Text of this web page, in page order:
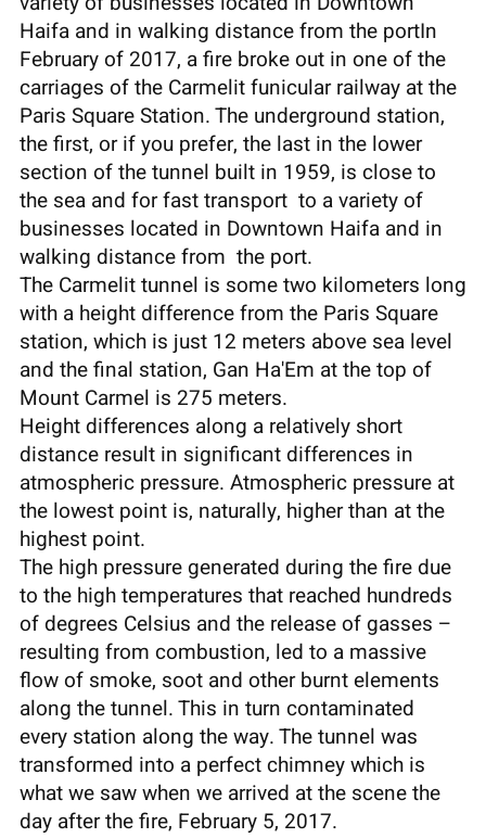
Haifa and in walking distance from the portIn
February of 2017, a fire broke out in one of the
carriages of the Carmelit funicular railway at the
Paris Square Station. The underground station,
the first, or if you prefer, the last in the lower
section of the tunnel built in 1959, is close to
the sea and for fast transport to a variety of
businesses located in Downtown Haifa and in
walking distance from the port.
The Carmelit tunnel is some two kilometers long
with a height difference from the Paris Square
station, which is just 12 meters above sea level
and the final station, Gan Ha'Em at the top of
Mount Carmel is 275 meters.
Height differences along a relatively short
distance result in significant differences in
atmospheric pressure. Atmospheric pressure at
the lowest point is, naturally, higher than at the
highest point.
The high pressure generated during the fire due
to the high temperatures that reached hundreds
of degrees Celsius and the release of gasses –
resulting from combustion, led to a massive
flow of smoke, soot and other burnt elements
along the tunnel. This in turn contaminated
every station along the way. The tunnel was
transformed into a perfect chimney which is
what we saw when we arrived at the scene the
day after the fire, February 5, 2017.